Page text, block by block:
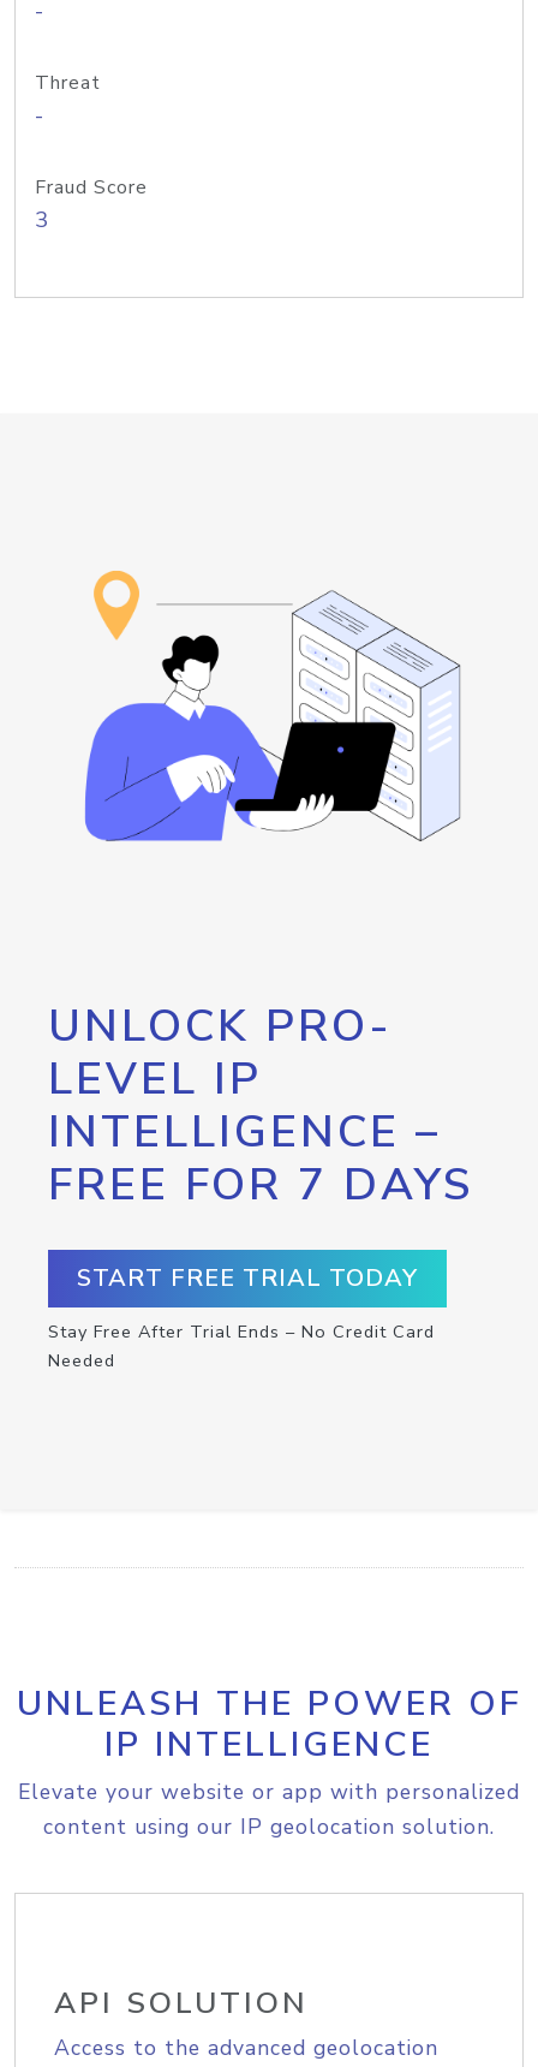
-
Threat
-
Fraud Score
3
UNLOCK PRO-
LEVEL IP
INTELLIGENCE –
FREE FOR 7 DAYS
START FREE TRIAL TODAY
Stay Free After Trial Ends – No Credit Card
Needed
UNLEASH THE POWER OF
IP INTELLIGENCE
Elevate your website or app with personalized
content using our IP geolocation solution.
API SOLUTION
Access to the advanced geolocation